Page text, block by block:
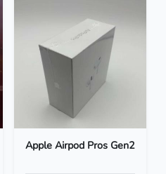
Apple Airpod Pros Gen2